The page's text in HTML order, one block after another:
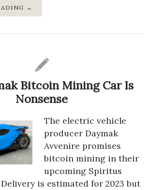
→
Bitcoin Mining Car Is
Nonsense
The electric vehicle
producer Daymak
Avvenire promises
bitcoin mining in their
upcoming Spiritus
is estimated for 2023 but